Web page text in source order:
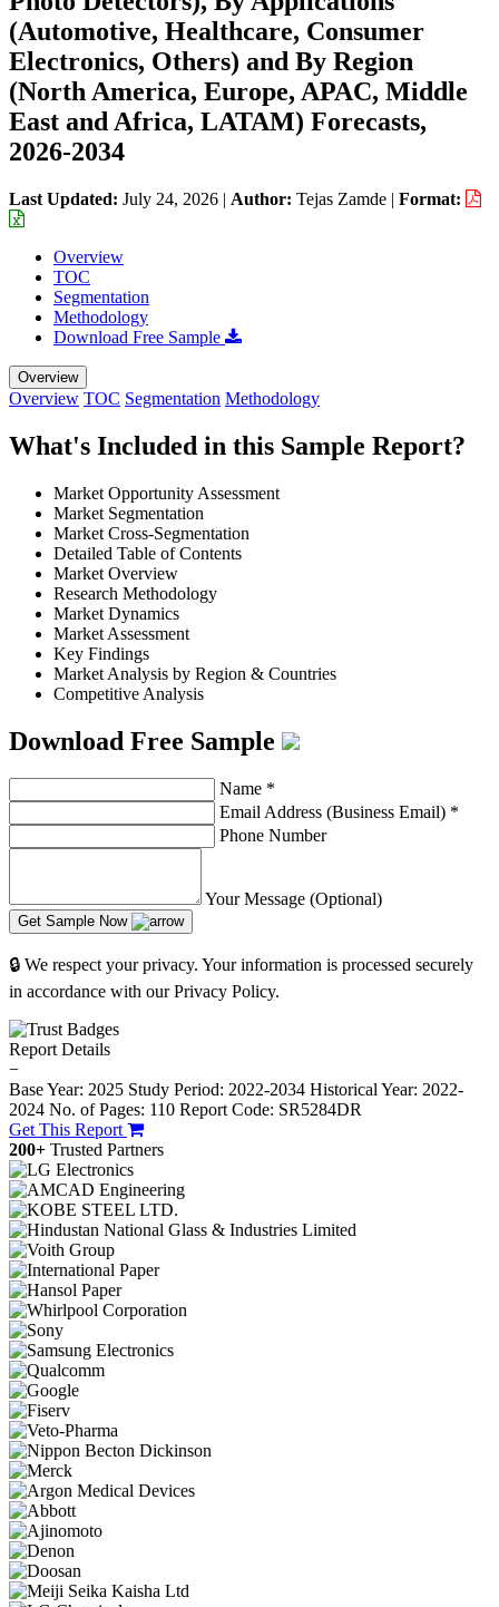
(Automotive, Healthcare, Consumer
Electronics, Others) and By Region
(North America, Europe, APAC, Middle
East and Africa, LATAM) Forecasts,
2026-2034
Last Updated: July 24, 2026 | Author: Tejas Zamde | Format:
Overview
TOC
Segmentation
Methodology
Download Free Sample
Overview
Overview TOC Segmentation Methodology
What's Included in this Sample Report?
Market Opportunity Assessment
Market Segmentation
Market Cross-Segmentation
Detailed Table of Contents
Market Overview
Research Methodology
Market Dynamics
Market Assessment
Key Findings
Market Analysis by Region & Countries
Competitive Analysis
Download Free Sample
Name *
Email Address (Business Email) *
Phone Number
Your Message (Optional)
Get Sample Now
🔒 We respect your privacy. Your information is processed securely
in accordance with our Privacy Policy.
Report Details
−
Base Year: 2025 Study Period: 2022-2034 Historical Year: 2022-
2024 No. of Pages: 110 Report Code: SR5284DR
Get This Report
200+ Trusted Partners